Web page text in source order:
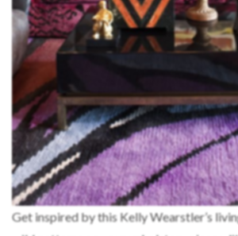
Get inspired by this Kelly Wearstler’s